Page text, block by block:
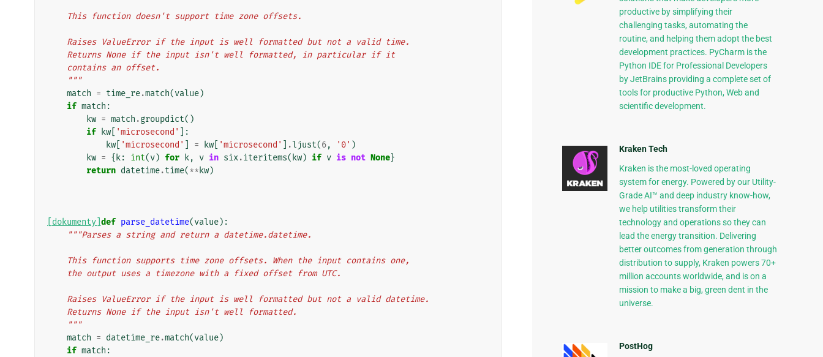
    This function doesn't support time zone offsets.
    Raises ValueError if the input is well formatted but not a valid time.
    Returns None if the input isn't well formatted, in particular if it
    contains an offset.
    """
match = time_re.match(value)
if match :
kw = match .groupdict()
if
kw 'microsecond'
]:
kw
'microsecond' = kw 'microsecond' .ljust(6, '0' )
kw = { k: int(v) for k, v in six.iteritems( kw) if v is not None}
return datetime.time(** kw)
[dokumenty] def parse_datetime(value):
"""Parses a string and return a datetime.datetime.
    This function supports time zone offsets. When the input contains one,
    the output uses a timezone with a fixed offset from UTC.
    Raises ValueError if the input is well formatted but not a valid datetime.
    Returns None if the input isn't well formatted.
    """
match = datetime_re.match(value)
if match :
productive by simplifying their
challenging tasks, automating the
routine, and helping them adopt the best
development practices. PyCharm is the
Python IDE for Professional Developers
by JetBrains providing a complete set of
tools for productive Python, Web and
scientific development.
Kraken Tech
Kraken is the most-loved operating
system for energy. Powered by our Utility-
Grade AI™ and deep industry know-how,
we help utilities transform their
technology and operations so they can
lead the energy transition. Delivering
better outcomes from generation through
distribution to supply, Kraken powers 70+
million accounts worldwide, and is on a
mission to make a big, green dent in the
universe.
PostHog